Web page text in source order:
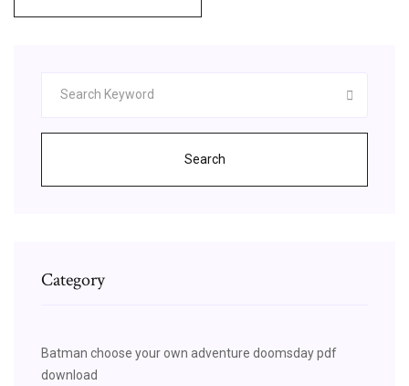
Search
Category
Batman choose your own adventure doomsday pdf
download